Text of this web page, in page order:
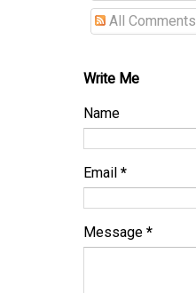
All Comments
Write Me
Name
Email *
Message *